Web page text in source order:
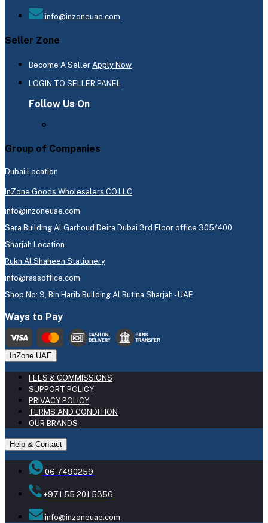
info@inzoneuae.com
Seller Zone
Become A Seller Apply Now
LOGIN TO SELLER PANEL
Follow Us On
Group of Companies
Dubai Location
InZone Goods Wholesalers CO.LLC
info@inzoneuae.com
Sara Building Al Garhoud Deira Dubai 3rd Floor office 305/400
Sharjah Location
Rukn Al Shaheen Stationery
info@rassoffice.com
Shop No: 9, Bin Harib Building Al Butina Sharjah - UAE
Ways to Pay
InZone UAE
FEES & COMMISSIONS
SUPPORT POLICY
PRIVACY POLICY
TERMS AND CONDITION
OUR BRANDS
Help & Contact
06 7490259
+971 55 201 5356
info@inzoneuae.com